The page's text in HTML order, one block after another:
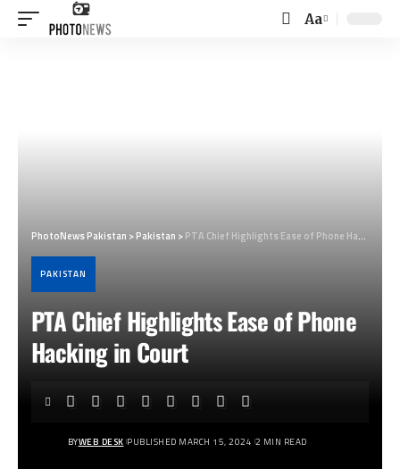
Font
Aa
PhotoNews Pakistan >Pakistan >PTA Chief Highlights Ease of Phone Hacking in Court
PAKISTAN
PTA Chief Highlights Ease of Phone
Hacking in Court
BYWEB DESK PUBLISHED MARCH 15, 2024 2 MIN READ